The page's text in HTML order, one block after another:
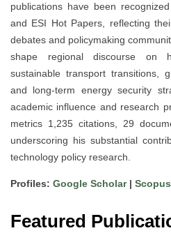
publications have been
and ESI Hot Papers, reflecting
debates and policymaking
shape regional discourse on
sustainable transport transitions,
and long-term energy security
academic influence and research
metrics 1,235 citations, 29
underscoring his substantial
technology policy research.
Profiles: Google Scholar| Scopus
Featured